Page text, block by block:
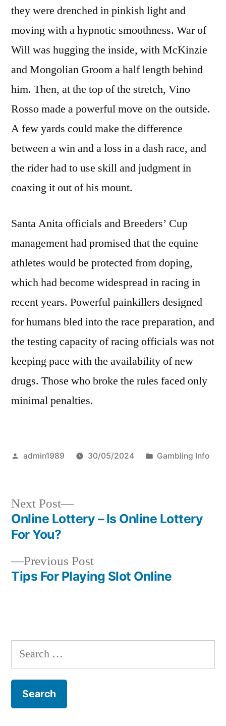
they were drenched in pinkish light and
moving with a hypnotic smoothness. War of
Will was hugging the inside, with McKinzie
and Mongolian Groom a half length behind
him. Then, at the top of the stretch, Vino
Rosso made a powerful move on the outside.
A few yards could make the difference
between a win and a loss in a dash race, and
the rider had to use skill and judgment in
coaxing it out of his mount.
Santa Anita officials and Breeders’ Cup
management had promised that the equine
athletes would be protected from doping,
which had become widespread in racing in
recent years. Powerful painkillers designed
for humans bled into the race preparation, and
the testing capacity of racing officials was not
keeping pace with the availability of new
drugs. Those who broke the rules faced only
minimal penalties.
Posted
admin1989 30/05/2024
Posted
Gambling Info
Post
navigation
Previous PostPrevious
post:
Tips For Playing Slot Online
Next Post
Next
post:
Online Lottery – Is Online Lottery
For You?
e
r